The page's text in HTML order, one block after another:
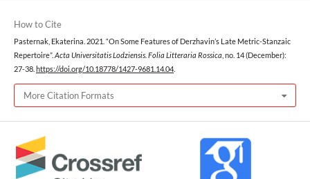
How to Cite
Pasternak, Ekaterina. 2021. “On Some Features of Derzhavin’s Late Metric-Stanzaic
Repertoire”. Acta Universitatis Lodziensis. Folia Litteraria Rossica , no. 14 (December):
27-38. https://doi.org/10.18778/1427-9681.14.04.
More Citation Formats